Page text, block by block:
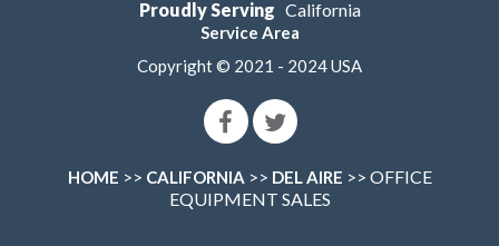
Proudly Serving California
Service Area
Copyright © 2021 - 2024 USA
HOME >> CALIFORNIA >> DEL AIRE >> OFFICE
EQUIPMENT SALES